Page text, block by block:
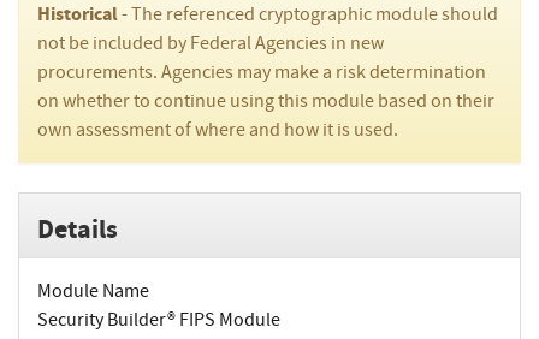
Historical- The referenced cryptographic module should
not be included by Federal Agencies in new
procurements. Agencies may make a risk determination
on whether to continue using this module based on their
own assessment of where and how it is used.
Details
Module Name
Security Builder® FIPS Module